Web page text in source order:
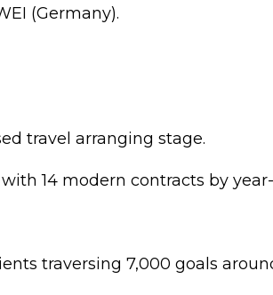
(Germany).
travel arranging stage.
14 modern contracts by
traversing 7,000 goals